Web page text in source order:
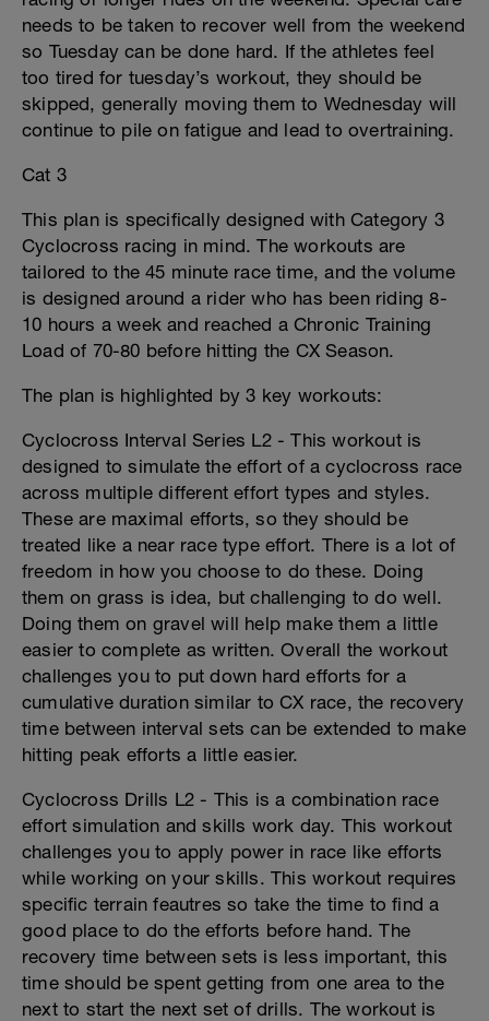
needs to be taken to recover well from the weekend
so Tuesday can be done hard. If the athletes feel
too tired for tuesday’s workout, they should be
skipped, generally moving them to Wednesday will
continue to pile on fatigue and lead to overtraining.
Cat 3
This plan is specifically designed with Category 3
Cyclocross racing in mind. The workouts are
tailored to the 45 minute race time, and the volume
is designed around a rider who has been riding 8-
10 hours a week and reached a Chronic Training
Load of 70-80 before hitting the CX Season.
The plan is highlighted by 3 key workouts:
Cyclocross Interval Series L2 - This workout is
designed to simulate the effort of a cyclocross race
across multiple different effort types and styles.
These are maximal efforts, so they should be
treated like a near race type effort. There is a lot of
freedom in how you choose to do these. Doing
them on grass is idea, but challenging to do well.
Doing them on gravel will help make them a little
easier to complete as written. Overall the workout
challenges you to put down hard efforts for a
cumulative duration similar to CX race, the recovery
time between interval sets can be extended to make
hitting peak efforts a little easier.
Cyclocross Drills L2 - This is a combination race
effort simulation and skills work day. This workout
challenges you to apply power in race like efforts
while working on your skills. This workout requires
specific terrain feautres so take the time to find a
good place to do the efforts before hand. The
recovery time between sets is less important, this
time should be spent getting from one area to the
next to start the next set of drills. The workout is